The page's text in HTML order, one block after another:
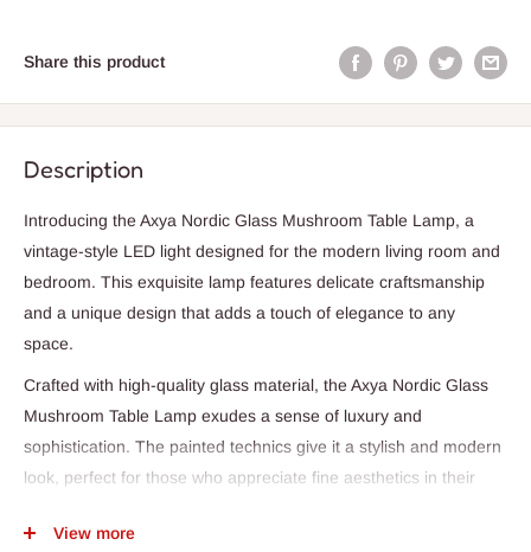
Share this product
Description
Introducing the Axya Nordic Glass Mushroom Table Lamp, a
vintage-style LED light designed for the modern living room and
bedroom. This exquisite lamp features delicate craftsmanship
and a unique design that adds a touch of elegance to any
space.
Crafted with high-quality glass material, the Axya Nordic Glass
Mushroom Table Lamp exudes a sense of luxury and
sophistication. The painted technics give it a stylish and modern
look, perfect for those who appreciate fine aesthetics in their
View more